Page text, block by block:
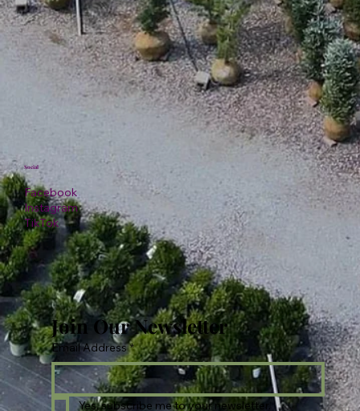
Facebook
Instagram
TikTok
Social
Join Our Newsletter
Email Address *
Yes, subscribe me to your newsletter.